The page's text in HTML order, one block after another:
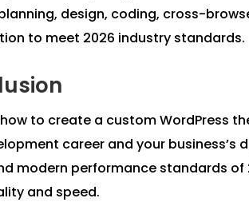
design, coding, cross-
to meet 2026 industry standards.
to create a custom WordPress
career and your
modern performance standards of
and speed.